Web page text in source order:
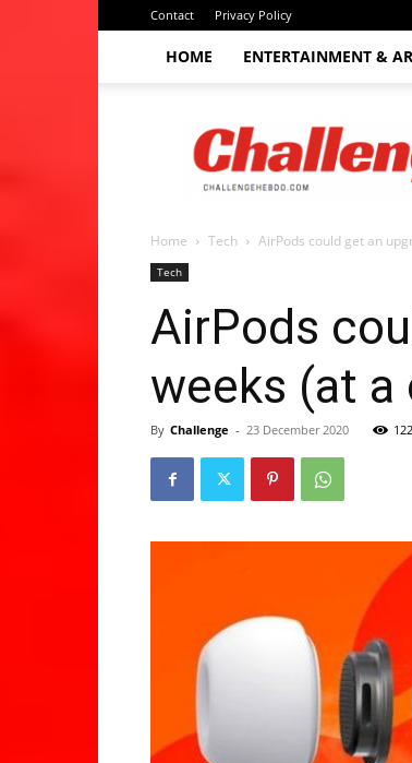
Contact Privacy Policy
HOME ENTERTAINMENT &
Challenge
hebdo
Home Tech AirPods could get an
Tech
AirPods
weeks (at
By Challenge - 23 December 2020